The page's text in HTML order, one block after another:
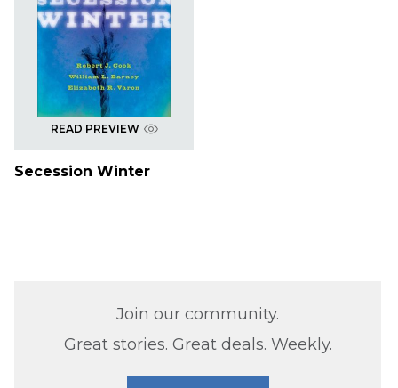
READ PREVIEW
Secession Winter
Join our community.
Great stories. Great deals. Weekly.